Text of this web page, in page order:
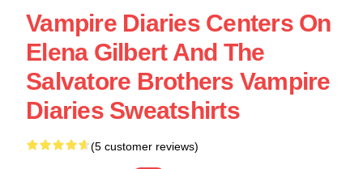
Vampire Diaries Centers On
Elena Gilbert And The
Salvatore Brothers Vampire
Diaries Sweatshirts
(5 customer reviews)